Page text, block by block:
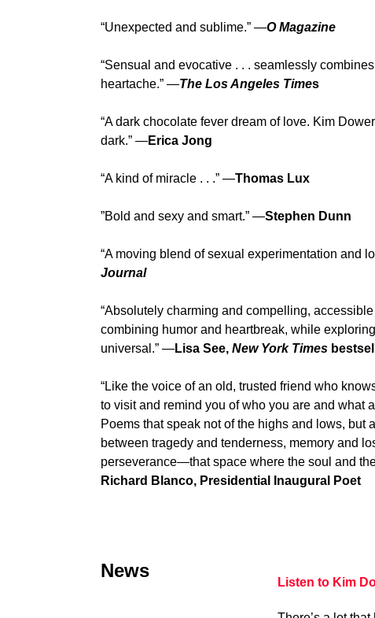
“Unexpected and sublime.” —O Magazine
“Sensual and evocative . . . seamlessly
heartache.” —The Los Angeles Times
“A dark chocolate fever dream of love. Kim
dark.” —Erica Jong
“A kind of miracle . . .” —Thomas Lux
”Bold and sexy and smart.” —Stephen Dunn
“A moving blend of sexual experimentation and
Journal
“Absolutely charming and compelling,
combining humor and heartbreak, while
universal.” —Lisa See, New York Times
“Like the voice of an old, trusted friend who
to visit and remind you of who you are and what
Poems that speak not of the highs and lows, but
between tragedy and tenderness, memory and
perseverance—that space where the soul and
Richard Blanco, Presidential Inaugural Poet
News
Listen to Kim